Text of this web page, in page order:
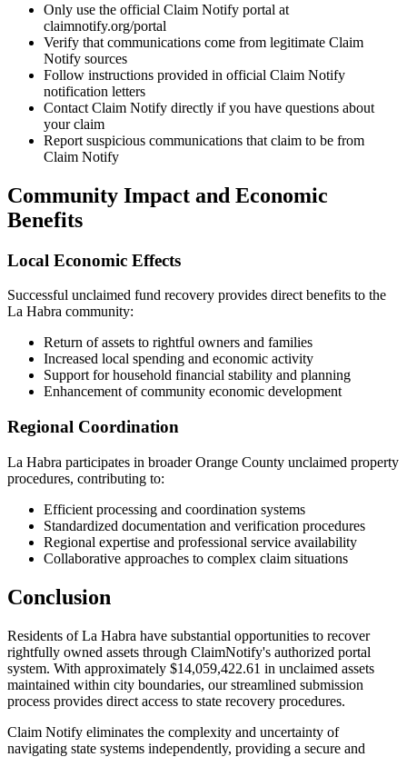
Only use the official Claim Notify portal at
claimnotify.org/portal
Verify that communications come from legitimate Claim
Notify sources
Follow instructions provided in official Claim Notify
notification letters
Contact Claim Notify directly if you have questions about
your claim
Report suspicious communications that claim to be from
Claim Notify
Community Impact and Economic
Benefits
Local Economic Effects
Successful unclaimed fund recovery provides direct benefits to the
La Habra community:
Return of assets to rightful owners and families
Increased local spending and economic activity
Support for household financial stability and planning
Enhancement of community economic development
Regional Coordination
La Habra participates in broaderOrange County unclaimed property
procedures, contributing to:
Efficient processing and coordination systems
Standardized documentation and verification procedures
Regional expertise and professional service availability
Collaborative approaches to complex claim situations
Conclusion
Residents ofLa Habra have substantial opportunities to recover
rightfully owned assets through ClaimNotify's authorized portal
system. With approximately $14,059,422.61 in unclaimed assets
maintained within city boundaries, our streamlined submission
process provides direct access to state recovery procedures.
Claim Notify eliminates the complexity and uncertainty of
navigating state systems independently, providing a secure and